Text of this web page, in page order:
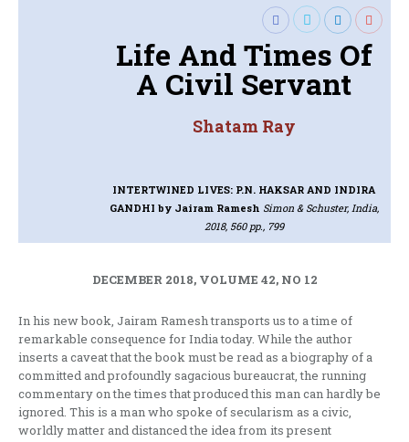
Life And Times Of
A Civil Servant
Shatam Ray
INTERTWINED LIVES: P.N. HAKSAR AND INDIRA
GANDHI by Jairam Ramesh Simon & Schuster, India,
2018, 560 pp., 799
DECEMBER 2018, VOLUME 42, NO 12
In his new book, Jairam Ramesh transports us to a time of
remarkable consequence for India today. While the author
inserts a caveat that the book must be read as a biography of a
committed and profoundly sagacious bureaucrat, the running
commentary on the times that produced this man can hardly be
ignored. This is a man who spoke of secularism as a civic,
worldly matter and distanced the idea from its present